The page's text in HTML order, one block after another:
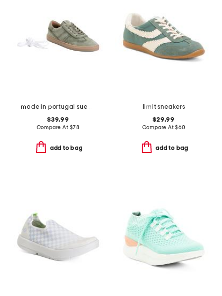
made in portugal suede charlie lace up sneakers
$39.99
Compare At $78
add to bag
limit sneakers
$29.99
Compare At$60
add to bag